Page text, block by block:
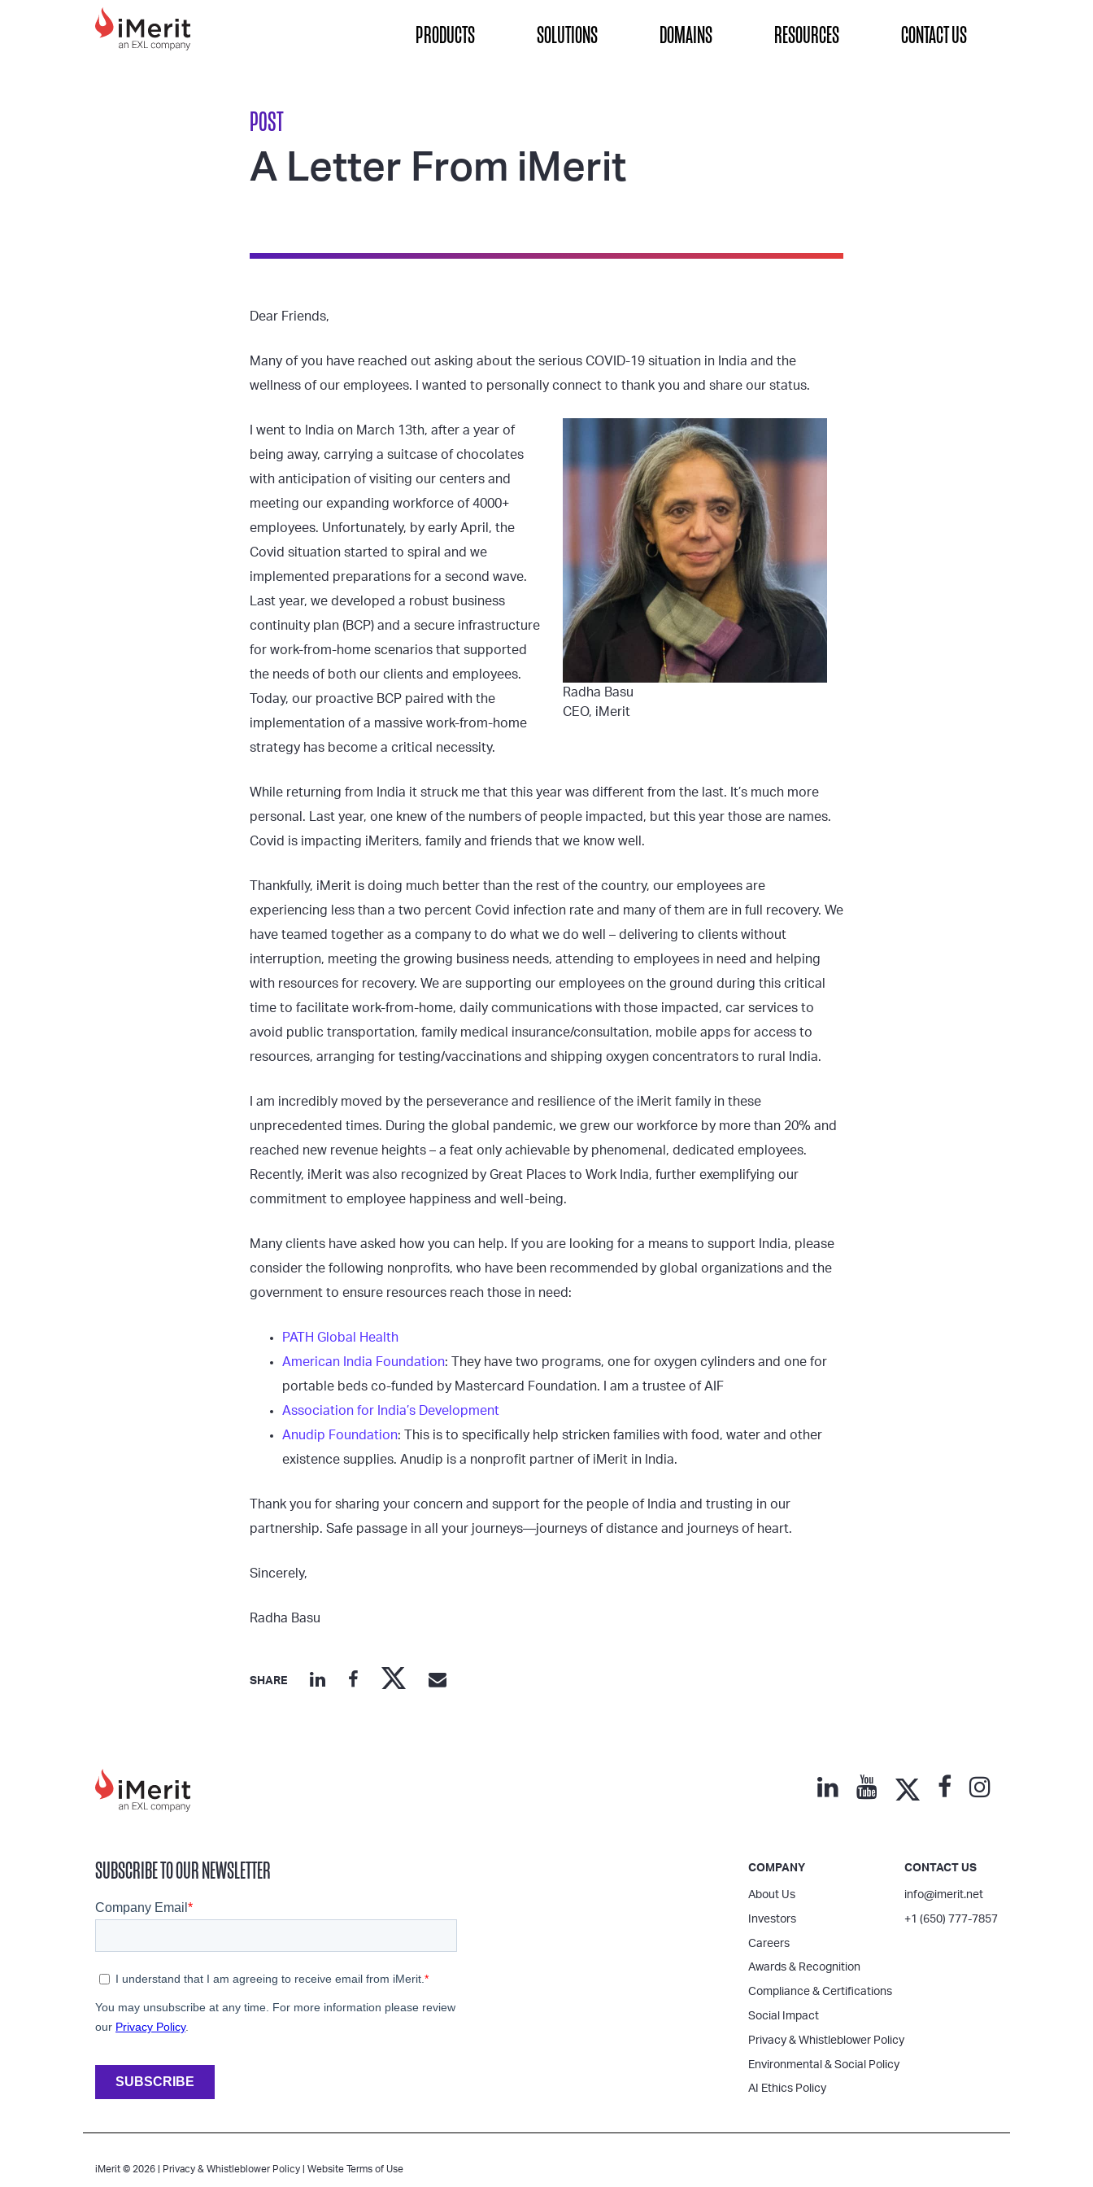
MAIN NAVIGATION PRODUCTS SOLUTIONS DOMAINS RESOURCES CONTACT US
POST
A Letter From iMerit
Dear Friends,
Many of you have reached out asking about the serious COVID-19 situation in India and the
wellness of our employees. I wanted to personally connect to thank you and share our status.
I went to India on March 13th, after a year of
being away, carrying a suitcase of chocolates
with anticipation of visiting our centers and
meeting our expanding workforce of 4000+
employees. Unfortunately, by early April, the
Covid situation started to spiral and we
implemented preparations for a second wave.
Last year, we developed a robust business
continuity plan (BCP) and a secure infrastructure
for work-from-home scenarios that supported
the needs of both our clients and employees.
Today, our proactive BCP paired with the
implementation of a massive work-from-home
strategy has become a critical necessity.
Radha Basu
CEO, iMerit
While returning from India it struck me that this year was different from the last. It’s much more
personal. Last year, one knew of the numbers of people impacted, but this year those are names.
Covid is impacting iMeriters, family and friends that we know well.
Thankfully, iMerit is doing much better than the rest of the country, our employees are
experiencing less than a two percent Covid infection rate and many of them are in full recovery. We
have teamed together as a company to do what we do well – delivering to clients without
interruption, meeting the growing business needs, attending to employees in need and helping
with resources for recovery. We are supporting our employees on the ground during this critical
time to facilitate work-from-home, daily communications with those impacted, car services to
avoid public transportation, family medical insurance/consultation, mobile apps for access to
resources, arranging for testing/vaccinations and shipping oxygen concentrators to rural India.
I am incredibly moved by the perseverance and resilience of the iMerit family in these
unprecedented times. During the global pandemic, we grew our workforce by more than 20% and
reached new revenue heights – a feat only achievable by phenomenal, dedicated employees.
Recently, iMerit was also recognized by Great Places to Work India, further exemplifying our
commitment to employee happiness and well-being.
Many clients have asked how you can help. If you are looking for a means to support India, please
consider the following nonprofits, who have been recommended by global organizations and the
government to ensure resources reach those in need:
PATH Global Health
American India Foundation: They have two programs, one for oxygen cylinders and one for
portable beds co-funded by Mastercard Foundation. I am a trustee of AIF
Association for India’s Development
Anudip Foundation: This is to specifically help stricken families with food, water and other
existence supplies. Anudip is a nonprofit partner of iMerit in India.
Thank you for sharing your concern and support for the people of India and trusting in our
partnership. Safe passage in all your journeys—journeys of distance and journeys of heart.
Sincerely,
Radha Basu
SHARE
SUBSCRIBE TO OUR NEWSLETTER COMPANY
About Us
Investors
Careers
Awards & Recognition
Compliance & Certifications
Social Impact
Privacy & Whistleblower Policy
Environmental & Social Policy
AI Ethics Policy
CONTACT US
info@imerit.net
+1 (650) 777-7857
iMerit © 2026 | Privacy & Whistleblower Policy Website Terms of Use